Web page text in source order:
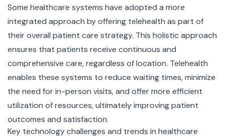
Some healthcare systems have adopted a more
integrated approach by offering telehealth as part of
their overall patient care strategy. This holistic approach
ensures that patients receive continuous and
comprehensive care, regardless of location. Telehealth
enables these systems to reduce waiting times, minimize
the need for in-person visits, and offer more efficient
utilization of resources, ultimately improving patient
outcomes and satisfaction.
Key technology challenges and trends in healthcare